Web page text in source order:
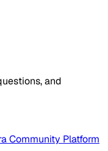
and
Community Platform